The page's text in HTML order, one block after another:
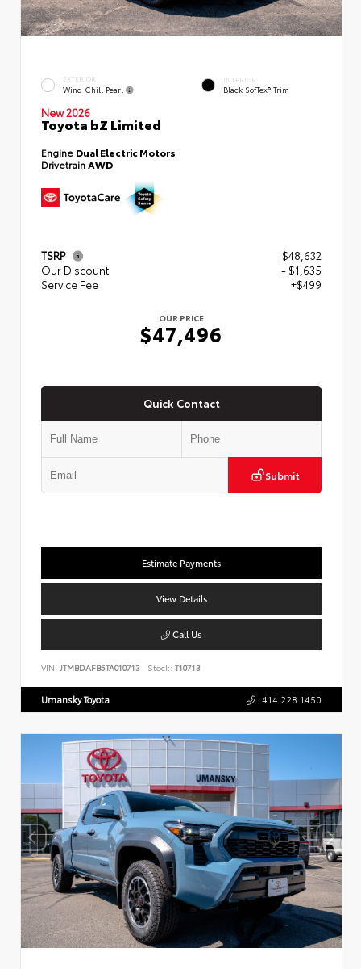
EXTERIOR
Wind Chill Pearl
INTERIOR
Black SofTex® Trim
New 2026
Toyota bZ Limited
Engine Dual Electric Motors
DrivetrainAWD
TSRP
$48,632
Our Discount
- $1,635
Service Fee
+$499
OUR PRICE
$47,496
Quick Contact
Submit
Estimate Payments
View Details
Call Us
VIN: JTMBDAFB5TA010713 Stock: T10713
Umansky Toyota 414.228.1450